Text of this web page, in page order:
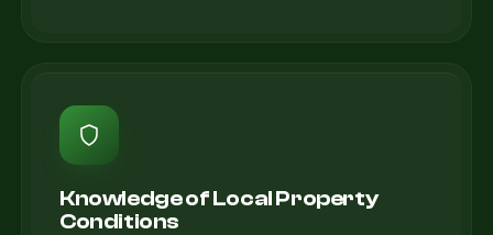
Knowledge of Local Property
Conditions